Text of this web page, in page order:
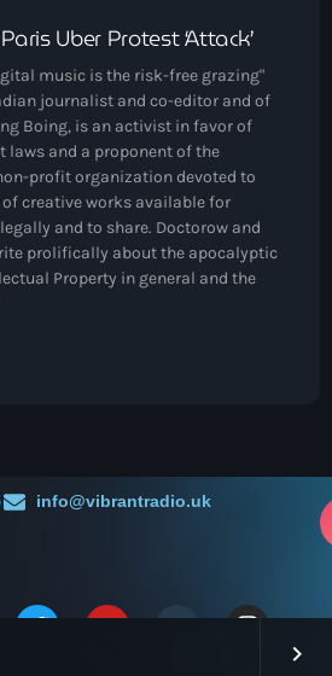
keyboard_arrow_right
Uber Protest ‘Attack’
music is the risk-free grazing"
journalist and co-editor and of
Boing, is an activist in favor of
and a proponent of the
profit organization devoted to
creative works available for
and to share. Doctorow and
prolifically about the apocalyptic
Property in general and the
info@vibrantradio.uk